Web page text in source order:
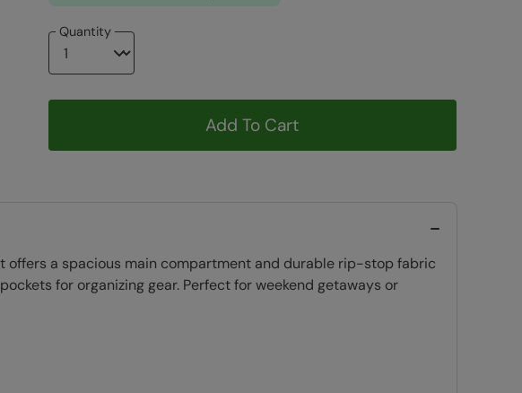
Quantity
Add To Cart
offers a spacious main compartment and durable rip-stop fabric
for organizing gear. Perfect for weekend getaways or